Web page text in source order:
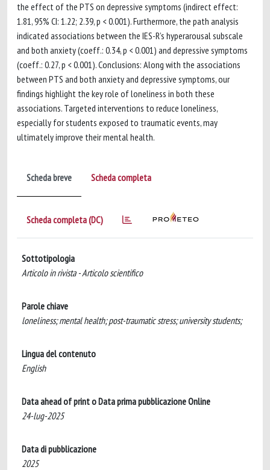
the effect of the PTS on depressive symptoms (indirect effect:
1.81, 95% CI: 1.22; 2.39, p < 0.001). Furthermore, the path analysis
indicated associations between the IES-R’s hyperarousal subscale
and both anxiety (coeff.: 0.34, p < 0.001) and depressive symptoms
(coeff.: 0.27, p < 0.001). Conclusions: Along with the associations
between PTS and both anxiety and depressive symptoms, our
findings highlight the key role of loneliness in both these
associations. Targeted interventions to reduce loneliness,
especially for students exposed to traumatic events, may
ultimately improve their mental health.
Scheda breve Scheda completa
Scheda completa (DC)
Sottotipologia
Articolo in rivista - Articolo scientifico
Parole chiave
loneliness; mental health; post-traumatic stress; university students;
Lingua del contenuto
English
Data ahead of print o Data prima pubblicazione Online
24-lug-2025
Data di pubblicazione
2025